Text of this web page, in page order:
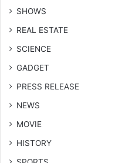
SHOWS
REAL ESTATE
SCIENCE
GADGET
PRESS RELEASE
NEWS
MOVIE
HISTORY